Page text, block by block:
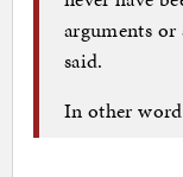
arguments
said.
In other